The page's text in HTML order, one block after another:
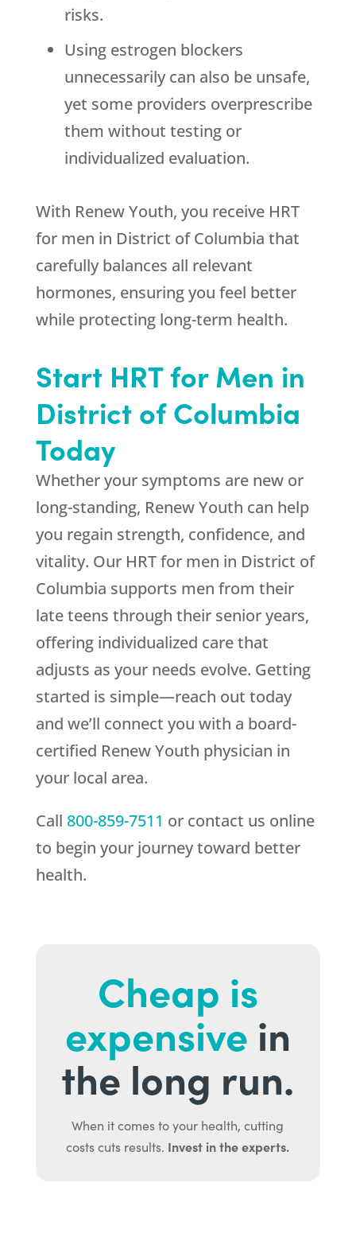
risks.
Using estrogen blockers
unnecessarily can also be unsafe,
yet some providers overprescribe
them without testing or
individualized evaluation.
With Renew Youth, you receive HRT
for men in District of Columbia that
carefully balances all relevant
hormones, ensuring you feel better
while protecting long-term health.
Start HRT for Men in
District of Columbia
Today
Whether your symptoms are new or
long-standing, Renew Youth can help
you regain strength, confidence, and
vitality. Our HRT for men in District of
Columbia supports men from their
late teens through their senior years,
offering individualized care that
adjusts as your needs evolve. Getting
started is simple—reach out today
and we’ll connect you with a board-
certified Renew Youth physician in
your local area.
Call 800-859-7511 or contact us online
to begin your journey toward better
health.
Cheap is
expensive in
the long run.
When it comes to your health, cutting
costs cuts results. Invest in the experts.